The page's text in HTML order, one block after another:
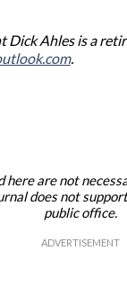
Dick Ahles is a
.
here are not
does not
public office.